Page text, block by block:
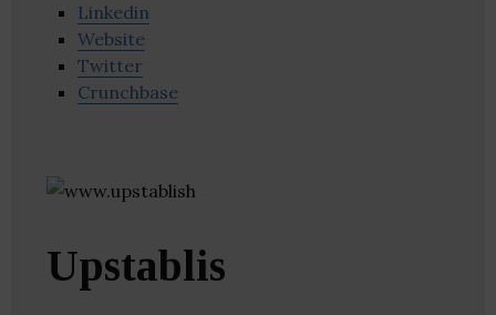
Linkedin
Website
Twitter
Crunchbase
Upstablis